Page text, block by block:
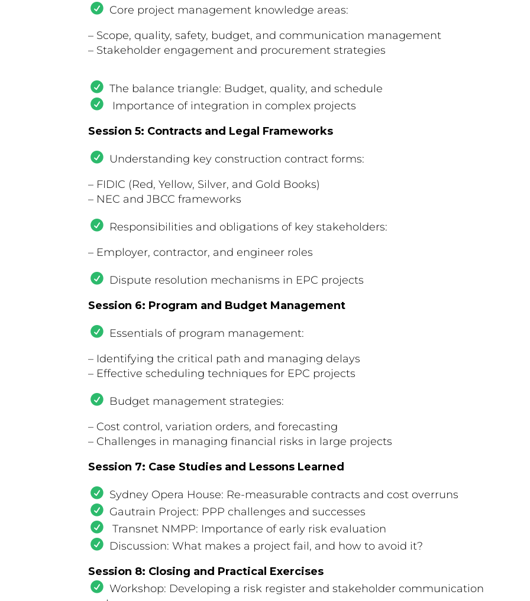
Core project management knowledge areas:
– Scope, quality, safety, budget, and communication management
– Stakeholder engagement and procurement strategies
The balance triangle: Budget, quality, and schedule
Importance of integration in complex projects
Session 5: Contracts and Legal Frameworks
Understanding key construction contract forms:
– FIDIC (Red, Yellow, Silver, and Gold Books)
– NEC and JBCC frameworks
Responsibilities and obligations of key stakeholders:
– Employer, contractor, and engineer roles
Dispute resolution mechanisms in EPC projects
Session 6: Program and Budget Management
Essentials of program management:
– Identifying the critical path and managing delays
– Effective scheduling techniques for EPC projects
Budget management strategies:
– Cost control, variation orders, and forecasting
– Challenges in managing financial risks in large projects
Session 7: Case Studies and Lessons Learned
Sydney Opera House: Re-measurable contracts and cost overruns
Gautrain Project: PPP challenges and successes
Transnet NMPP: Importance of early risk evaluation
Discussion: What makes a project fail, and how to avoid it?
Session 8: Closing and Practical Exercises
Workshop: Developing a risk register and stakeholder communication